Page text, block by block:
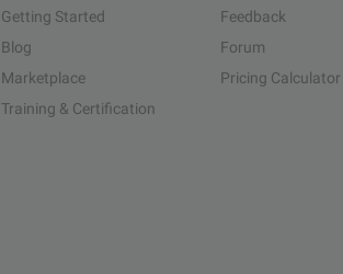
Getting Started
Blog
Marketplace
Training & Certification
Feedback
Forum
Pricing Calculator